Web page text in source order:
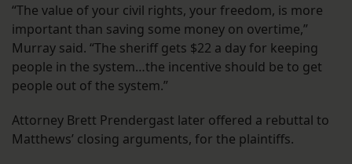
“The value of your civil rights, your freedom, is more
important than saving some money on overtime,”
Murray said. “The sheriff gets $22 a day for keeping
people in the system…the incentive should be to get
people out of the system.”
Attorney Brett Prendergast later offered a rebuttal to
Matthews’ closing arguments, for the plaintiffs.